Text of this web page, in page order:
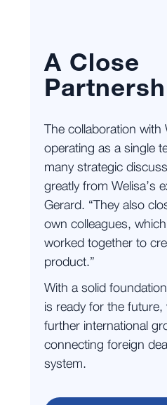
A Close
The collaboration with
operating as a single
many strategic
greatly from Welisa’s
Gerard. “They also
own colleagues,
worked together to
product.”
With a solid
is ready for the future,
further international
connecting foreign
system.